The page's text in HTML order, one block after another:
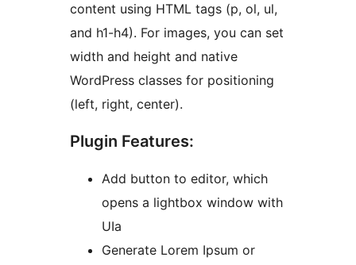
content using HTML tags (p, ol, ul,
and h1-h4). For images, you can set
width and height and native
WordPress classes for positioning
(left, right, center).
Plugin Features:
Add button to editor, which
opens a lightbox window with
UIa
Generate Lorem Ipsum or